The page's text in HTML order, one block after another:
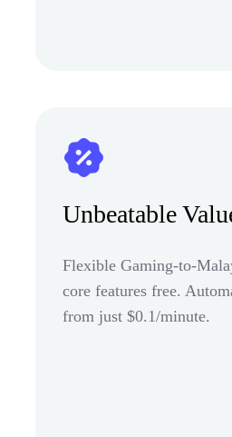
Unbeatable
Flexible Gaming-to-
core features free.
from just $0.1/minute.